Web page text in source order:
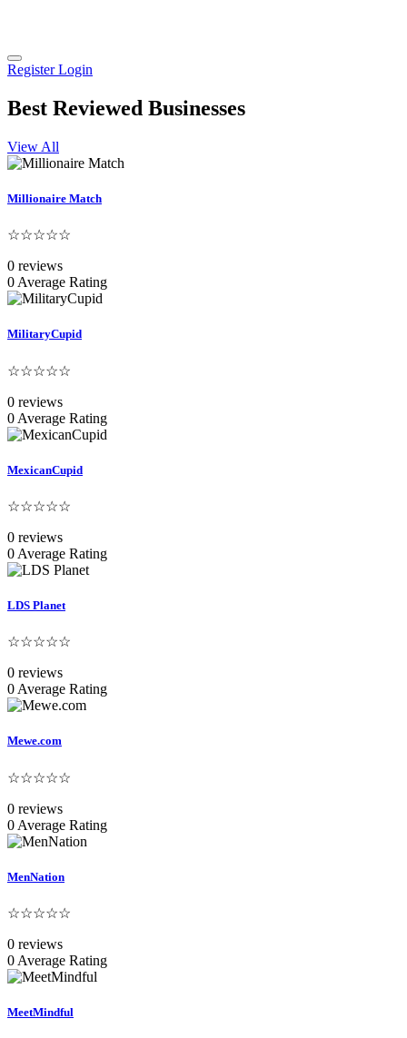
RegisterLogin
Best Reviewed Businesses
View All
Millionaire Match
☆☆☆☆☆
0 reviews
0 Average Rating
MilitaryCupid
☆☆☆☆☆
0 reviews
0 Average Rating
MexicanCupid
☆☆☆☆☆
0 reviews
0 Average Rating
LDS Planet
☆☆☆☆☆
0 reviews
0 Average Rating
Mewe.com
☆☆☆☆☆
0 reviews
0 Average Rating
MenNation
☆☆☆☆☆
0 reviews
0 Average Rating
MeetMindful